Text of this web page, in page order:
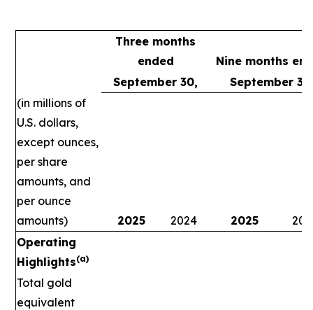
Three months
ended
Nine months
September 30,
September
(in millions of
U.S. dollars,
except ounces,
per share
amounts, and
per ounce
amounts)
2025 2024 2025
Operating
Highlights(a)
Total gold
equivalent